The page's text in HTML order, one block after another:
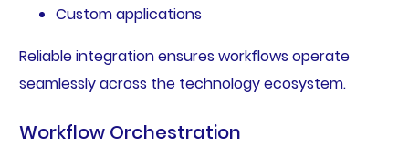
Custom applications
Reliable integration ensures workflows operate
seamlessly across the technology ecosystem.
Workflow Orchestration